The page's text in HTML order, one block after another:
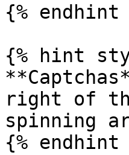
{% endhint
{% hint
right of
spinning